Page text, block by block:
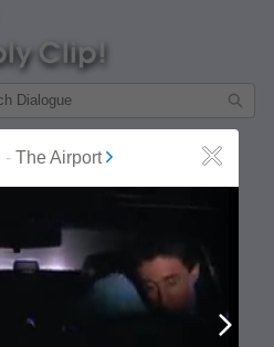
- The Airport Close